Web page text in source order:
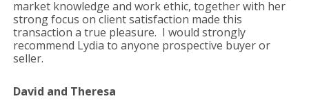
market knowledge and work ethic, together with her
strong focus on client satisfaction made this
transaction a true pleasure. I would strongly
recommend Lydia to anyone prospective buyer or
seller.
David and Theresa